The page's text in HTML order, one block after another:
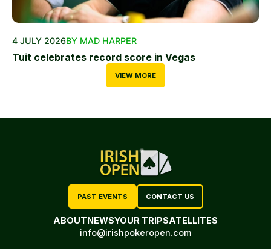
4 JULY 2026BY MAD HARPER
Tuit celebrates record score in Vegas
VIEW MORE
PAST EVENTS CONTACT US
ABOUTNEWSYOUR TRIPSATELLITES
info@irishpokeropen.com